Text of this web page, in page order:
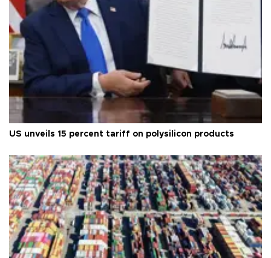
US unveils 15 percent tariff on polysilicon products